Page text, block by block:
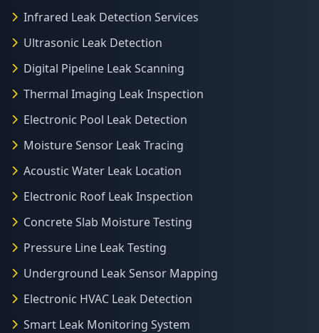
Infrared Leak Detection Services
Ultrasonic Leak Detection
Digital Pipeline Leak Scanning
Thermal Imaging Leak Inspection
Electronic Pool Leak Detection
Moisture Sensor Leak Tracing
Acoustic Water Leak Location
Electronic Roof Leak Inspection
Concrete Slab Moisture Testing
Pressure Line Leak Testing
Underground Leak Sensor Mapping
Electronic HVAC Leak Detection
Smart Leak Monitoring System